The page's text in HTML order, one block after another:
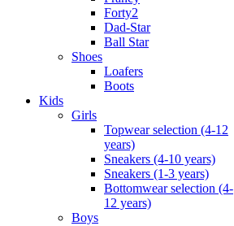
Forty2
Dad-Star
Ball Star
Shoes
Loafers
Boots
Kids
Girls
Topwear selection (4-12
years)
Sneakers (4-10 years)
Sneakers (1-3 years)
Bottomwear selection (4-
12 years)
Boys